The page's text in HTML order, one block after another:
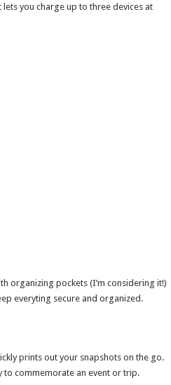
you charge up to three devices at
organizing pockets (I’m considering it!)
everyting secure and organized.
prints out your snapshots on the go.
to commemorate an event or trip.